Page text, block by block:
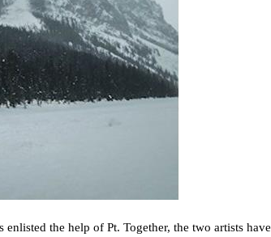
enlisted the help of Pt. Together, the two artists